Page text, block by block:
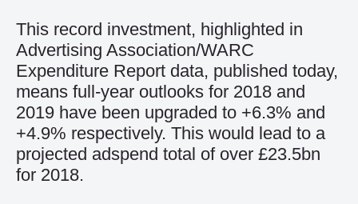
This record investment, highlighted in
Advertising Association/WARC
Expenditure Report data, published today,
means full-year outlooks for 2018 and
2019 have been upgraded to +6.3% and
+4.9% respectively. This would lead to a
projected adspend total of over £23.5bn
for 2018.